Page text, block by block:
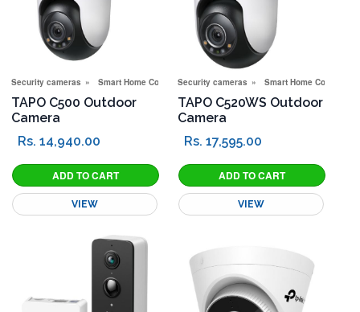
Security cameras Smart Home Corner
TAPO C500 Outdoor
Camera
Rs. 14,940.00
VIEW
Security cameras Smart Home Corner
TAPO C520WS Outdoor
Camera
Rs. 17,595.00
VIEW